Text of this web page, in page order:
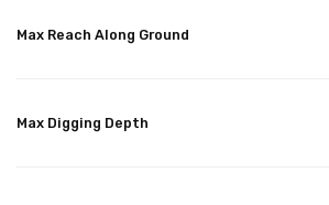
Max Reach Along Ground
Max Digging Depth